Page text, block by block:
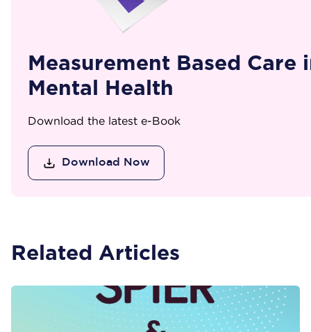
Measurement Based Care
Mental Health
Download the latest e-Book
Download Now
Related Articles